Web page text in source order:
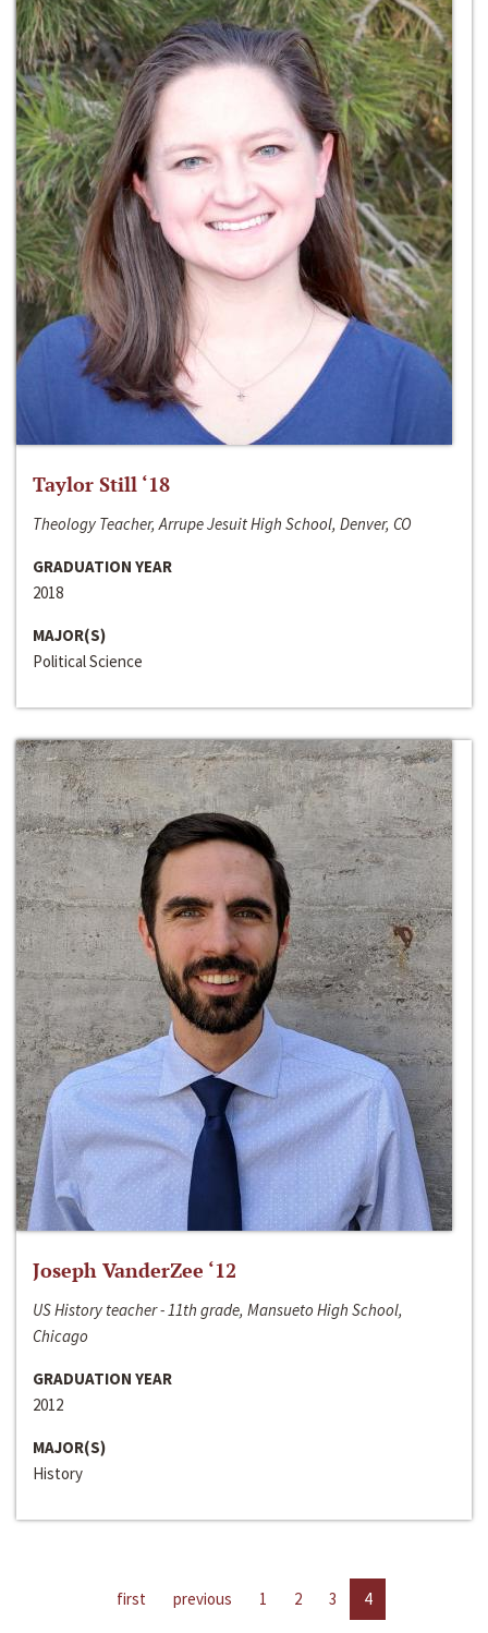
Taylor Still ‘18
Theology Teacher, Arrupe Jesuit High School, Denver, CO
GRADUATION YEAR
2018
MAJOR(S)
Political Science
Joseph VanderZee ‘12
US History teacher - 11th grade, Mansueto High School,
Chicago
GRADUATION YEAR
2012
MAJOR(S)
History
first previous 1 2 3 4